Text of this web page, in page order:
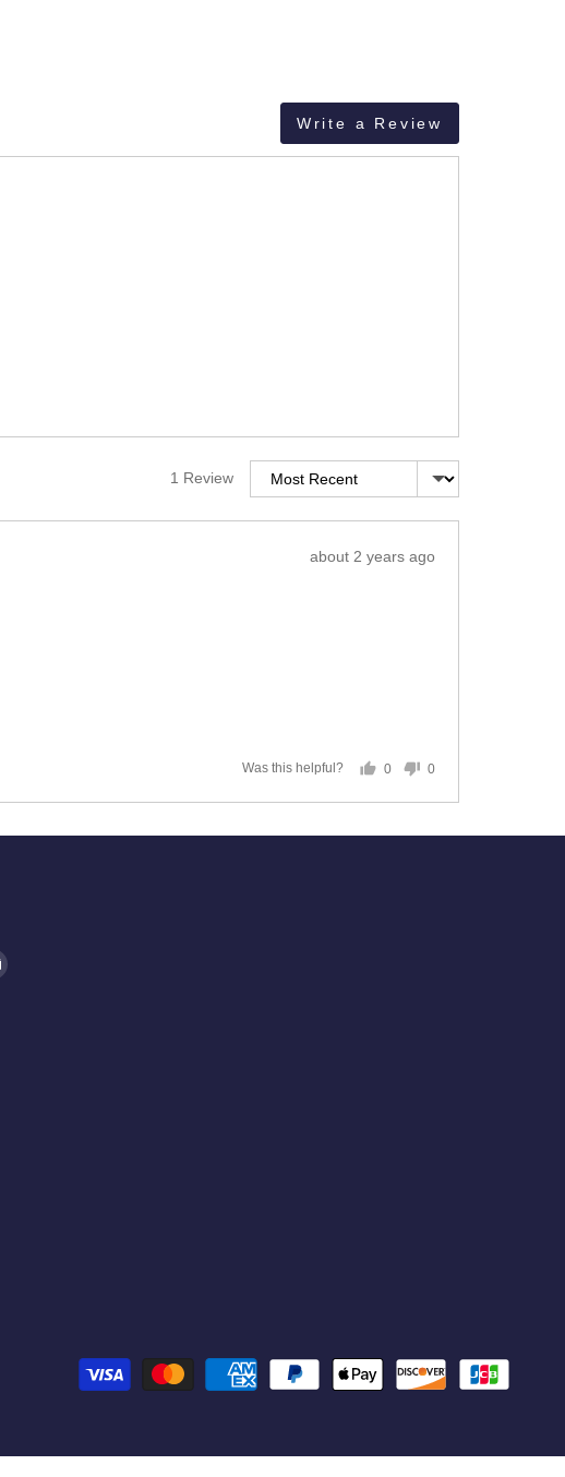
Write a Review
1 Review Sort by
Review
about 2 years ago
Was this helpful?
0
people
0
Find